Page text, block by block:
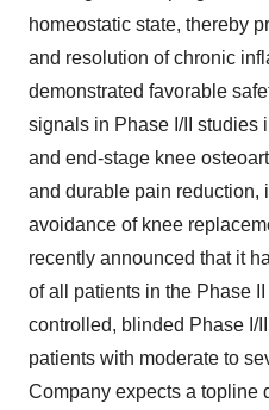
homeostatic state, thereby
and resolution of chronic
demonstrated favorable
signals in Phase I/II studies
and end-stage knee
and durable pain reduction,
avoidance of knee
recently announced that it
of all patients in the Phase
controlled, blinded Phase I/
patients with moderate to
Company expects a topline